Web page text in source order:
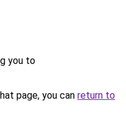
you to
page, you can return to